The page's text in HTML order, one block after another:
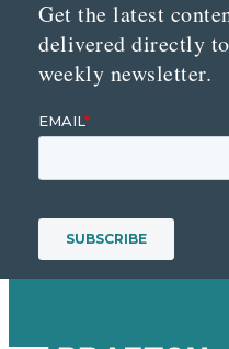
Get the latest
delivered directly
weekly newsletter.